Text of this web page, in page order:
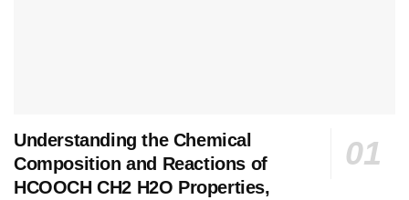
Understanding the Chemical
Composition and Reactions of
HCOOCH CH2 H2O Properties,